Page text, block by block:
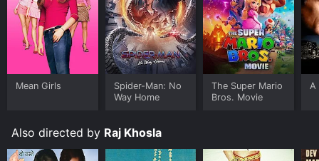
Mean Girls
Spider-Man: No
Way Home
The Super Mario
Bros. Movie
A
Also directed by Raj Khosla